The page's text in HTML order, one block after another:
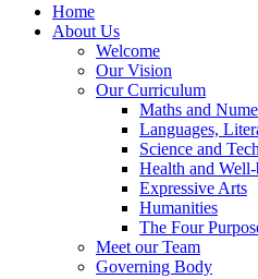
Home
About Us
Welcome
Our Vision
Our Curriculum
Maths and
Languages,
Science and
Health and
Expressive Arts
Humanities
The Four
Meet our Team
Governing Body